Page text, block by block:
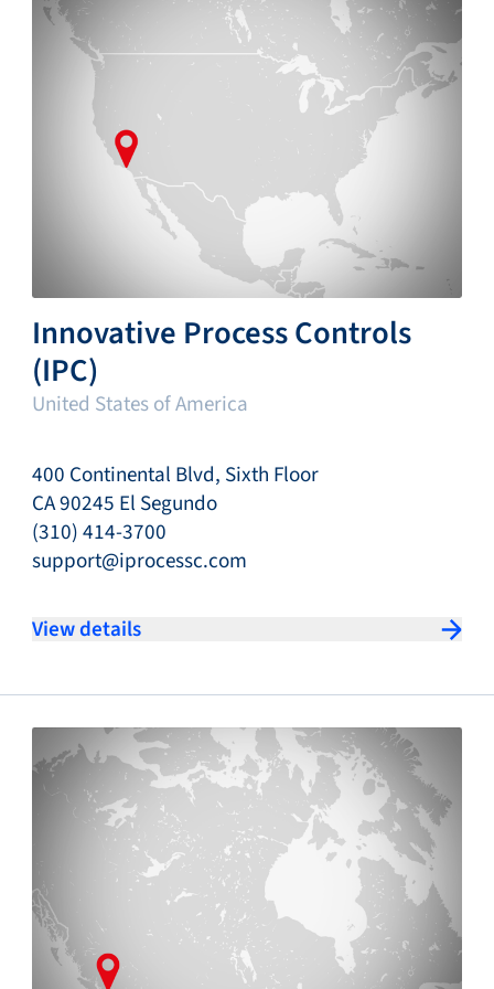
Innovative Process Controls
(IPC)
United States of America
400 Continental Blvd, Sixth Floor
CA 90245 El Segundo
(310) 414-3700
support@iprocessc.com
View details